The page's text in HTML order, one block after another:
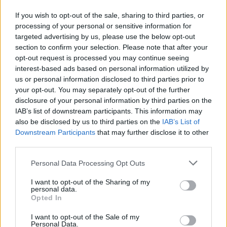
If you wish to opt-out of the sale, sharing to third parties, or
processing of your personal or sensitive information for
targeted advertising by us, please use the below opt-out
section to confirm your selection. Please note that after your
opt-out request is processed you may continue seeing
interest-based ads based on personal information utilized by
us or personal information disclosed to third parties prior to
your opt-out. You may separately opt-out of the further
disclosure of your personal information by third parties on the
IAB’s list of downstream participants. This information may
also be disclosed by us to third parties on the IAB’s List of
Downstream Participants that may further disclose it to other
Personal Data Processing Opt Outs
I want to opt-out of the Sharing of my
personal data.
Opted In
I want to opt-out of the Sale of my
Personal Data.
Forum Greenhorn
Hi. Dear DSO why there is no any info about item on craft
table.
Its secret ? I must craft item to know what bonuses it gives
?
Mar 23, 2021
tozagollikes this.
edrogers58
One of the Moderators want to forward to the developers a
question please ?
Have they got any ideas except to Grind at this game ?
Not only has the CE driven players away , now the game is
Even the new Thabo thing is just a ROFLMAO.